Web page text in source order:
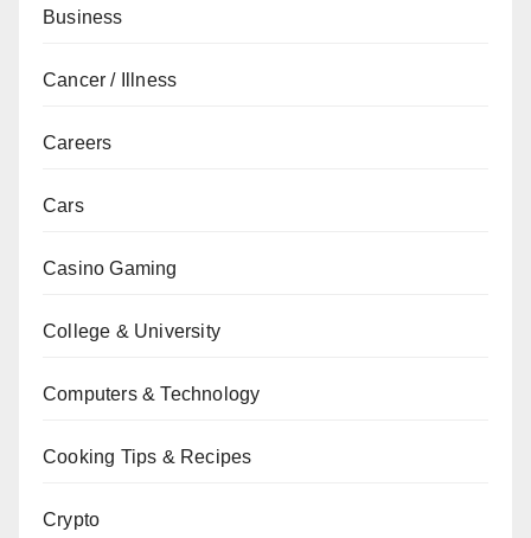
Business
Cancer / Illness
Careers
Cars
Casino Gaming
College & University
Computers & Technology
Cooking Tips & Recipes
Crypto